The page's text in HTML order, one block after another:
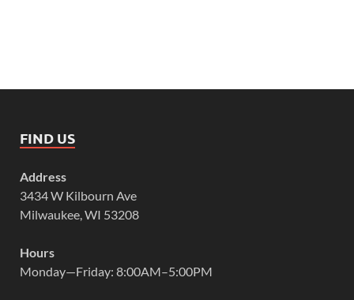
FIND US
Address
3434 W Kilbourn Ave
Milwaukee, WI 53208
Hours
Monday—Friday: 8:00AM–5:00PM